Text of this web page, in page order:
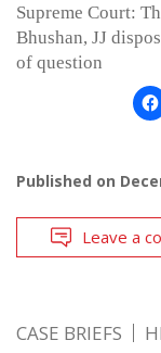
Supreme Court:
Bhushan, JJ
of question
Published on
Leave a
CASE BRIEFS